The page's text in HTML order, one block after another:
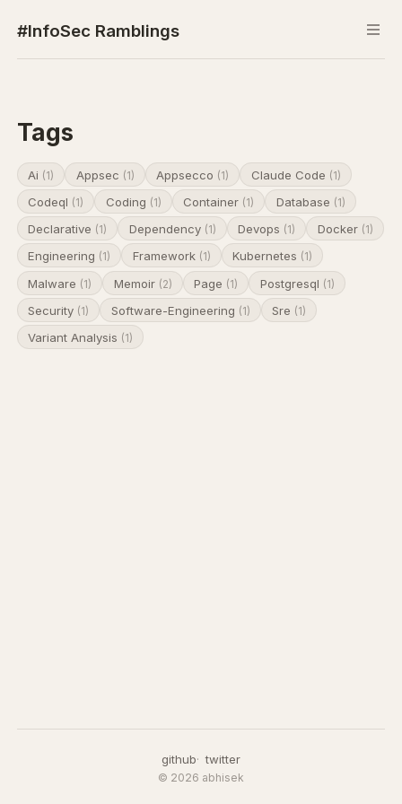
#InfoSec Ramblings
Tags
Ai (1) Appsec (1) Appsecco (1) Claude Code (1)
Codeql (1) Coding (1) Container (1) Database (1)
Declarative (1) Dependency (1) Devops (1) Docker (1)
Engineering (1) Framework (1) Kubernetes (1)
Malware (1) Memoir (2) Page (1) Postgresql (1)
Security (1) Software-Engineering (1) Sre (1)
Variant Analysis (1)
github twitter
© 2026 abhisek